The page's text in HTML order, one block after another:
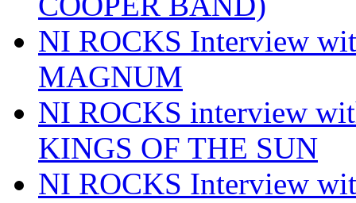
NI ROCKS Interview
MAGNUM
NI ROCKS interview
KINGS OF THE SUN
NI ROCKS Interview